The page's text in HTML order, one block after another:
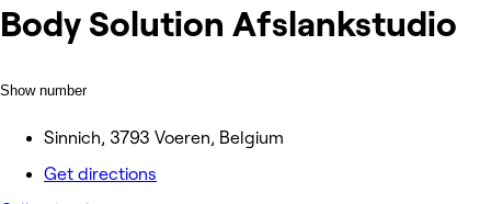
Body Solution Afslankstudio
Show number
Sinnich, 3793 Voeren, Belgium
Get directions